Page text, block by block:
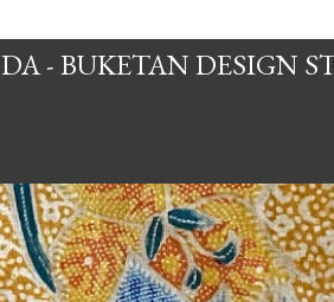
- BUKETAN DESIGN